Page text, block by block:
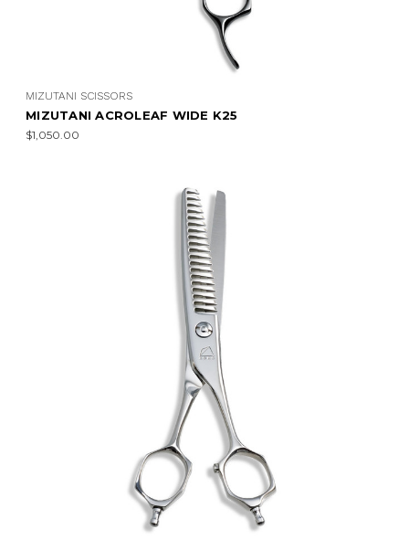
MIZUTANI SCISSORS
MIZUTANI ACROLEAF WIDE K25
$1,050.00